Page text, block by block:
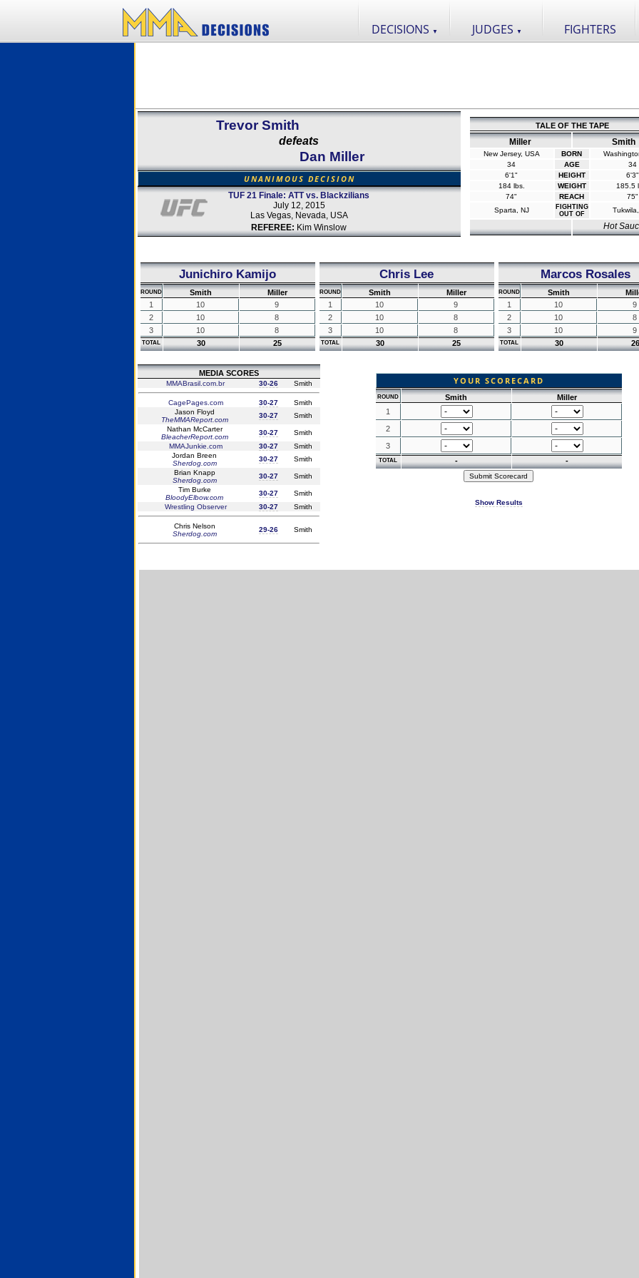
DECISIONS ▼ JUDGES ▼ FIGHTERS
Trevor Smith
defeats
Dan Miller
UNANIMOUS DECISION
TUF 21 Finale: ATT vs. Blackzilians
July 12, 2015
Las Vegas, Nevada, USA
REFEREE: Kim Winslow
TALE OF THE TAPE
Miller Smith
New Jersey, USA BORN
34
AGE
34
6'1"
HEIGHT
6'3"
184 lbs.
WEIGHT
185.5
74"
REACH
75"
Sparta, NJ
FIGHTING
OUT OF
Hot
Junichiro Kamijo
ROUND Smith
Miller
1
10
9
2
10
8
3
10 8
TOTAL 30 25
Chris Lee
ROUND Smith
Miller
1
10
9
2
10
8
3
10 8
TOTAL 30 25
Marcos Rosales
ROUND Smith
1
10
9
2
10
8
3
10 9
TOTAL 30 26
MEDIA SCORES
MMABrasil.com.br 30-26 Smith
CagePages.com 30-27
Smith
Jason Floyd
TheMMAReport.com
30-27
Smith
Nathan McCarter
BleacherReport.com
30-27
Smith
MMAJunkie.com
30-27
Smith
Jordan Breen
Sherdog.com
30-27
Smith
Brian Knapp
Sherdog.com
30-27
Smith
Tim Burke
BloodyElbow.com
30-27
Smith
Wrestling Observer
30-27 Smith
Chris Nelson
Sherdog.com
29-26 Smith
YOUR SCORECARD
ROUND Smith
Miller
1
2
3
TOTAL - -
Show Results